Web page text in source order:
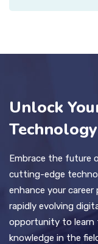
Unlock
Embrace the future
cutting-edge
enhance your
rapidly evolving
opportunity to learn
knowledge in the